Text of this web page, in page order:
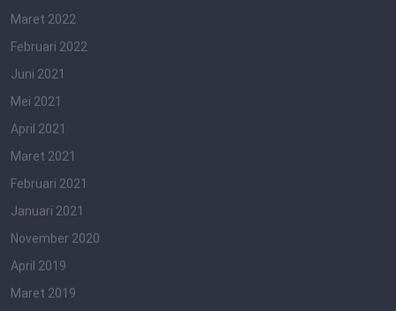
Maret 2022
Februari 2022
Juni 2021
Mei 2021
April 2021
Maret 2021
Februari 2021
Januari 2021
November 2020
April 2019
Maret 2019